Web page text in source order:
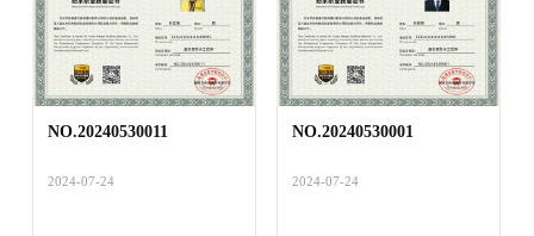
NO.20240530011
2024-07-24
NO.20240530001
2024-07-24